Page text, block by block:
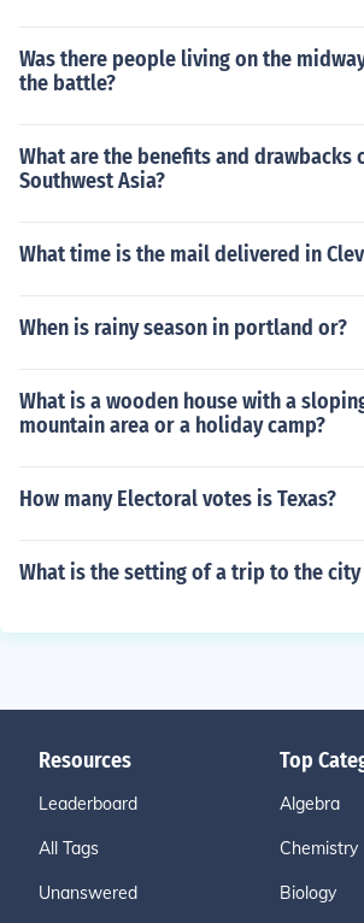
Was there people living on the
the battle?
What are the benefits and drawbacks
Southwest Asia?
What time is the mail delivered in
When is rainy season in portland or?
What is a wooden house with a
mountain area or a holiday camp?
How many Electoral votes is Texas?
What is the setting of a trip to the
Resources
Leaderboard
All Tags
Unanswered
Top
Algebra
Chemistry
Biology